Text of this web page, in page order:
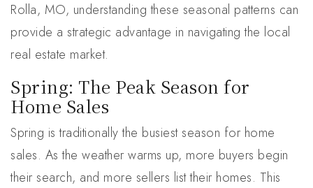
Rolla, MO, understanding these seasonal patterns can
provide a strategic advantage in navigating the local
real estate market.
Spring: The Peak Season for
Home Sales
Spring is traditionally the busiest season for home
sales. As the weather warms up, more buyers begin
their search, and more sellers list their homes. This